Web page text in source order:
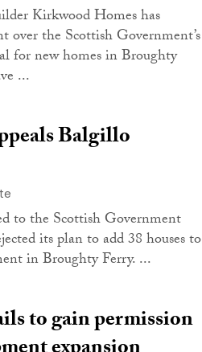
Kirkwood Homes has
over the Scottish Government’s
for new homes in Broughty
...
Balgillo
to the Scottish Government
its plan to add 38 houses to
in Broughty Ferry. ...
to gain permission